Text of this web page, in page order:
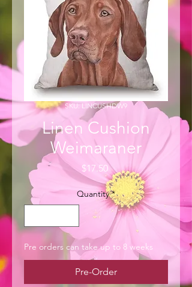
SKU: LINCUSHDW9
Linen Cushion
Weimaraner
$17.50Price
Quantity *
Pre orders can take up to 8 weeks
Pre-Order